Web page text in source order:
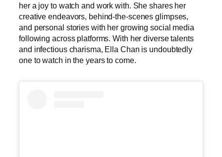
her a joy to watch and work with. She shares her
creative endeavors, behind-the-scenes glimpses,
and personal stories with her growing social media
following across platforms. With her diverse talents
and infectious charisma, Ella Chan is undoubtedly
one to watch in the years to come.